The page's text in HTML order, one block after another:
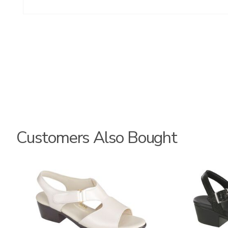
Customers Also Bought
1890 3707